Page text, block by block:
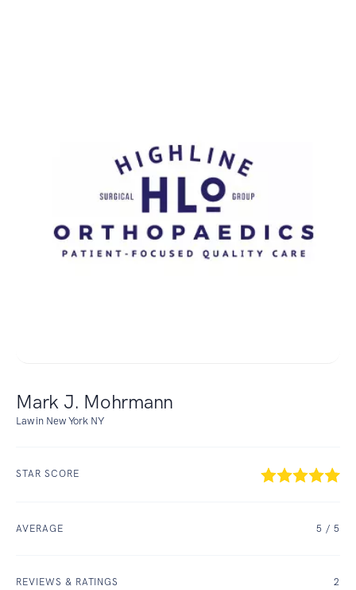
Mark J. Mohrmann
Law in New York NY
STAR SCORE
AVERAGE 5 / 5
REVIEWS & RATINGS 2